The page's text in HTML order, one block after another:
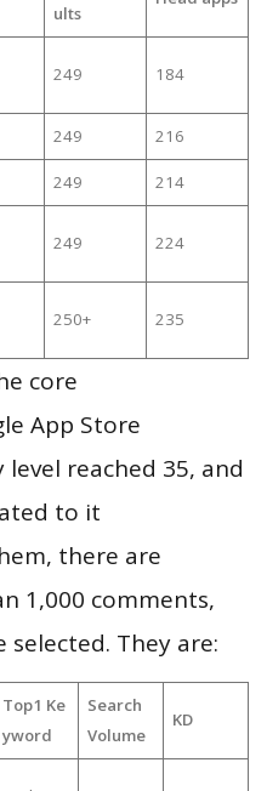
ults
249 184
249 216
249 214
249 224
250+ 235
core
App Store
reached 35, and
to it
there are
1,000 comments,
They are:
Top1 Ke
yword
Search
Volume
KD